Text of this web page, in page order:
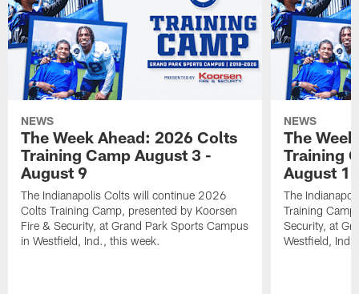
NEWS
The Week Ahead: 2026 Colts
Training Camp August 3 -
August 9
The Indianapolis Colts will continue 2026
Colts Training Camp, presented by Koorsen
Fire & Security, at Grand Park Sports Campus
in Westfield, Ind., this week.
NEWS
The
Training
August 1
The
Training
Security, at
Westfield,